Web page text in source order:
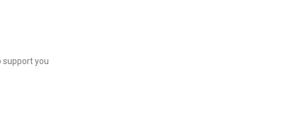
support you